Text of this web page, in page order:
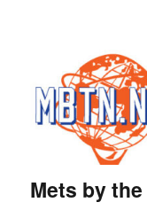
Mets by